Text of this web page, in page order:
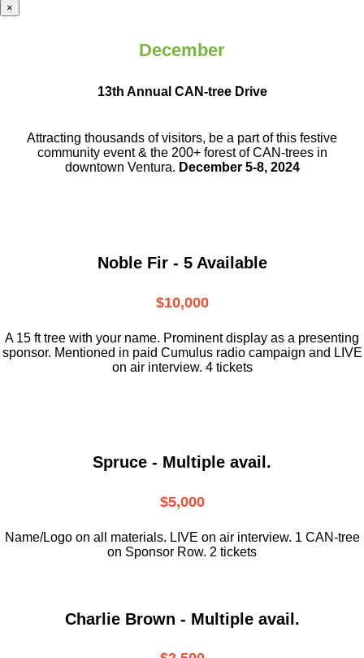
×
December
13th Annual CAN-tree Drive
Attracting thousands of visitors, be a partof this festive
community event & the 200+ forest of CAN-trees in
downtown Ventura. December 5-8, 2024
Noble Fir - 5 Available
$10,000
A 15 ft tree with your name. Prominent display as a presenting
sponsor. Mentioned in paid Cumulus radio campaign and LIVE
on air interview. 4 tickets
Spruce - Multiple avail.
$5,000
Name/Logo on all materials. LIVE on air interview. 1 CAN-tree
on Sponsor Row. 2 tickets
Charlie Brown - Multiple avail.